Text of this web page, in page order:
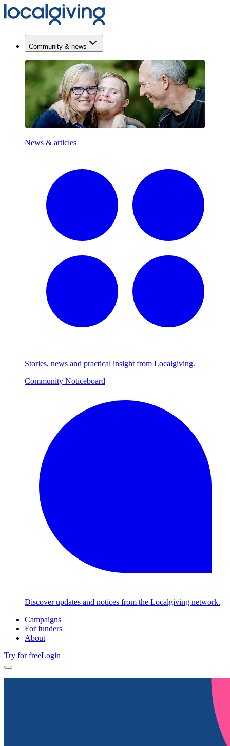
Community & news
News & articles
Stories, news and practical insight from Localgiving.
Community Noticeboard
Discover updates and notices from the Localgiving network.
Campaigns
For funders
About
Try for freeLogin